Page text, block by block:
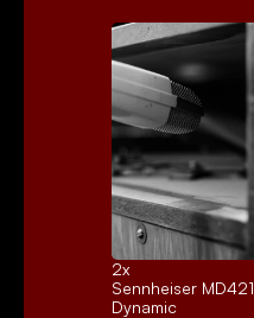
2x
Sennheiser MD421
Dynamic